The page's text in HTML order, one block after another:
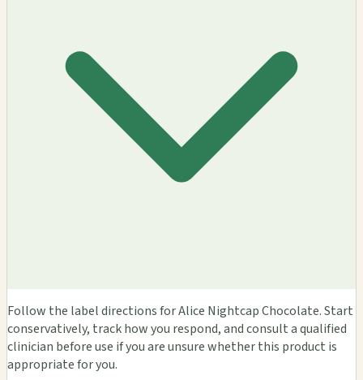
Follow the label directions for Alice Nightcap Chocolate. Start
conservatively, track how you respond, and consult a qualified
clinician before use if you are unsure whether this product is
appropriate for you.